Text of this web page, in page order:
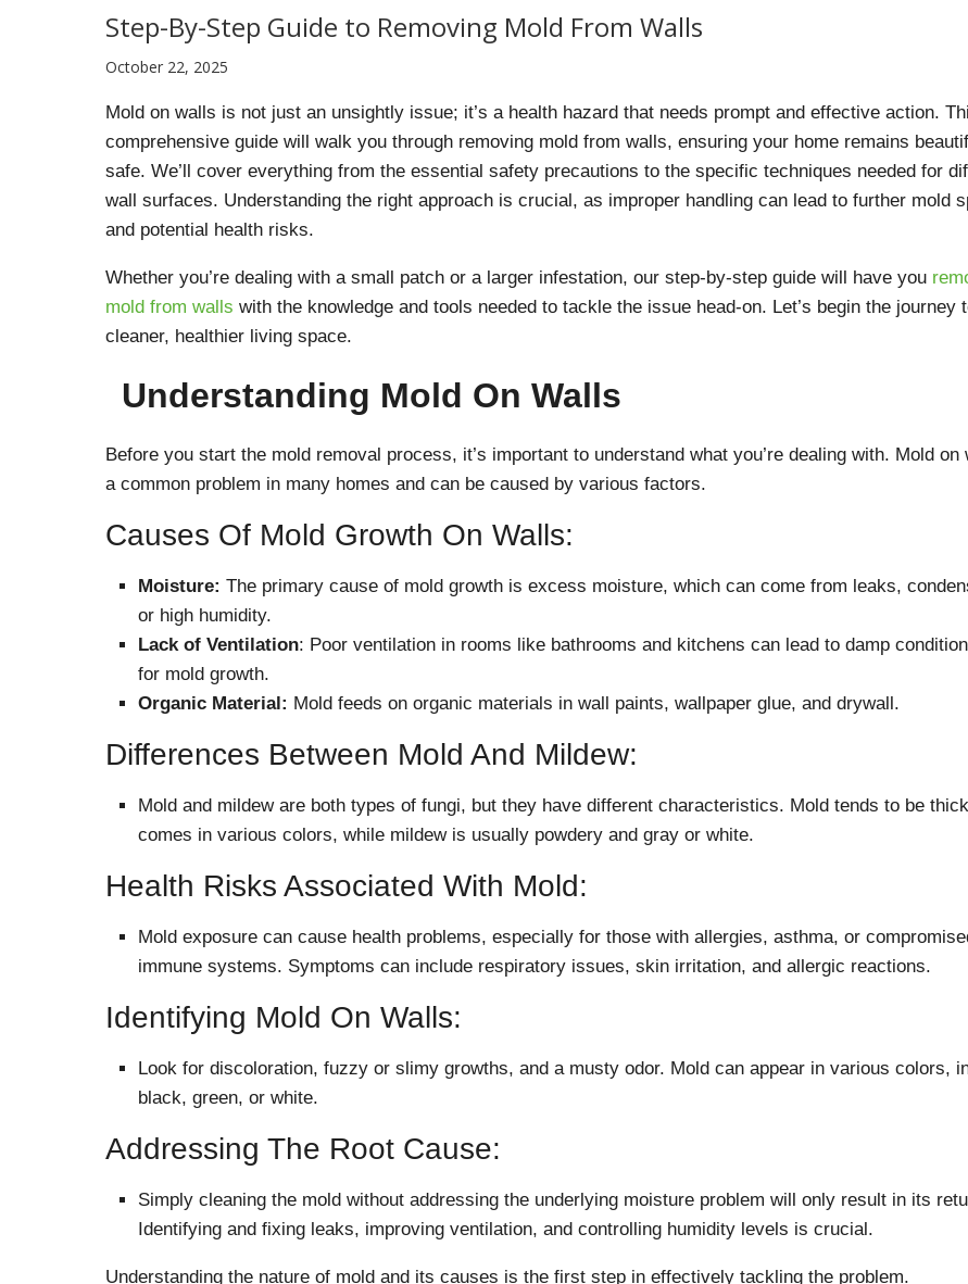
Step-By-Step Guide to Removing Mold From Walls
October 22, 2025
Mold on walls is not just an unsightly issue; it’s a health hazard that needs prompt and effective action.
comprehensive guide will walk you through removing mold from walls, ensuring your home remains
safe. We’ll cover everything from the essential safety precautions to the specific techniques needed for
wall surfaces. Understanding the right approach is crucial, as improper handling can lead to further mold
and potential health risks.
Whether you’re dealing with a small patch or a larger infestation, our step-by-step guide will have you
mold from walls with the knowledge and tools needed to tackle the issue head-on. Let’s begin the journey
cleaner, healthier living space.
Understanding Mold On Walls
Before you start the mold removal process, it’s important to understand what you’re dealing with. Mold on
a common problem in many homes and can be caused by various factors.
Causes Of Mold Growth On Walls:
Moisture: The primary cause of mold growth is excess moisture, which can come from leaks,
or high humidity.
Lack of Ventilation: Poor ventilation in rooms like bathrooms and kitchens can lead to damp
for mold growth.
Organic Material: Mold feeds on organic materials in wall paints, wallpaper glue, and drywall.
Differences Between Mold And Mildew:
Mold and mildew are both types of fungi, but they have different characteristics. Mold tends to be
comes in various colors, while mildew is usually powdery and gray or white.
Health Risks Associated With Mold:
Mold exposure can cause health problems, especially for those with allergies, asthma, or
immune systems. Symptoms can include respiratory issues, skin irritation, and allergic reactions.
Identifying Mold On Walls:
Look for discoloration, fuzzy or slimy growths, and a musty odor. Mold can appear in various colors,
black, green, or white.
Addressing The Root Cause:
Simply cleaning the mold without addressing the underlying moisture problem will only result in its
Identifying and fixing leaks, improving ventilation, and controlling humidity levels is crucial.
Understanding the nature of mold and its causes is the first step in effectively tackling the problem.